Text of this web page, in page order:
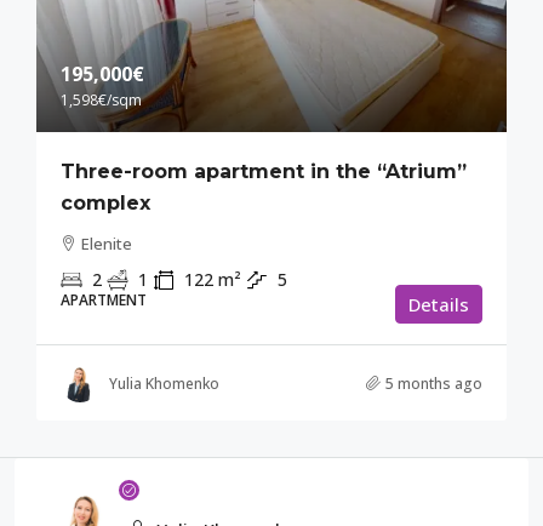
195,000€
1,598€/sqm
Three-room apartment in the “Atrium”
complex
Elenite
2 1 122 m² 5
APARTMENT Details
Yulia Khomenko 5 months ago